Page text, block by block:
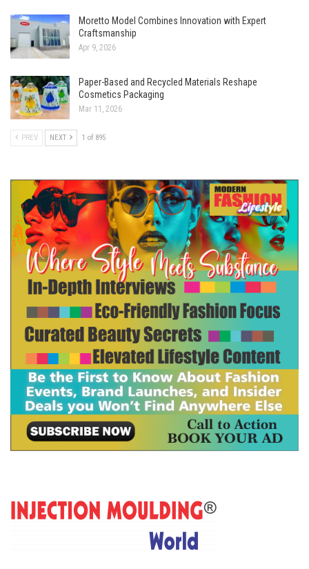
Moretto Model Combines Innovation with Expert
Craftsmanship
Apr 9, 2026
Paper-Based and Recycled Materials Reshape
Cosmetics Packaging
Mar 11, 2026
PREV NEXT 1 of 895